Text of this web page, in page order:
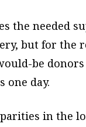
the needed
but for the
be
one day.
in the